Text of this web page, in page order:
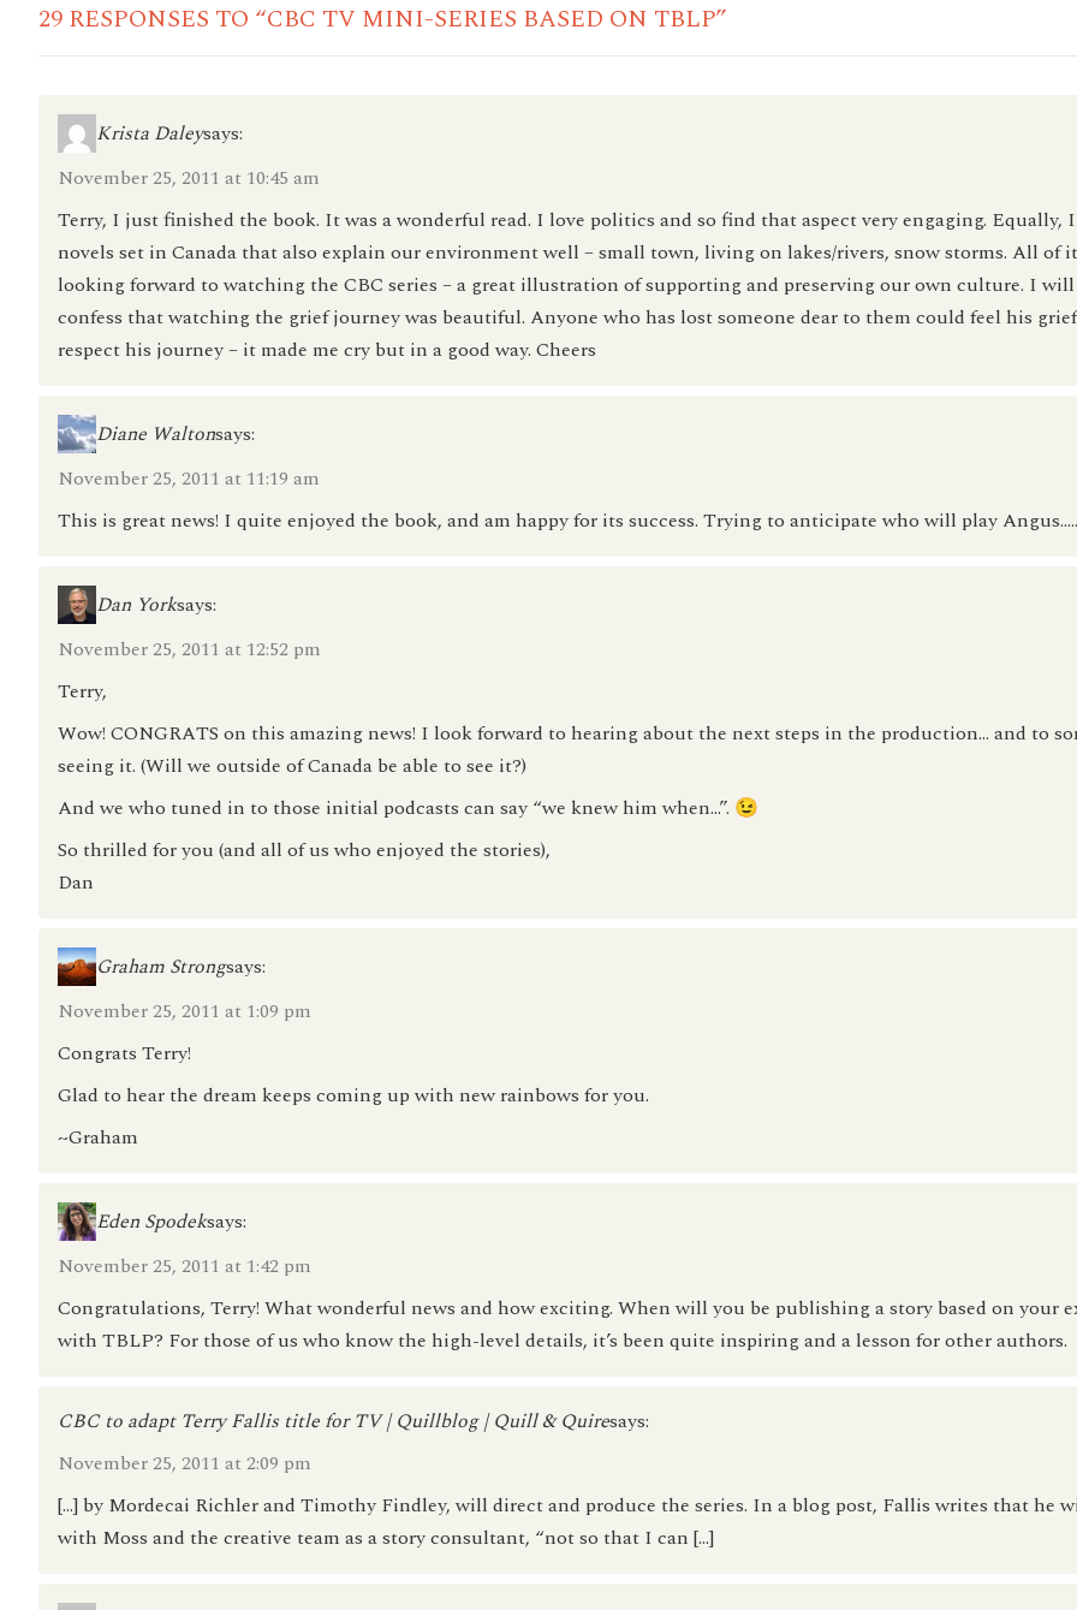
29 RESPONSES TO “CBC TV MINI-SERIES BASED ON TBLP”
Krista Daleysays:
November 25, 2011 at 10:45 am
Terry, I just finished the book. It was a wonderful read. I love politics and so find that aspect very engaging. Equally,
novels set in Canada that also explain our environment well – small town, living on lakes/rivers, snow storms. All of
looking forward to watching the CBC series – a great illustration of supporting and preserving our own culture. I will
confess that watching the grief journey was beautiful. Anyone who has lost someone dear to them could feel his
respect his journey – it made me cry but in a good way. Cheers
Diane Waltonsays:
November 25, 2011 at 11:19 am
This is great news! I quite enjoyed the book, and am happy for its success. Trying to anticipate who will play Angus…..
Dan Yorksays:
November 25, 2011 at 12:52 pm
Terry,
Wow! CONGRATS on this amazing news! I look forward to hearing about the next steps in the production… and to
seeing it. (Will we outside of Canada be able to see it?)
And we who tuned in to those initial podcasts can say “we knew him when…”. 😉
So thrilled for you (and all of us who enjoyed the stories),
Dan
Graham Strongsays:
November 25, 2011 at 1:09 pm
Congrats Terry!
Glad to hear the dream keeps coming up with new rainbows for you.
~Graham
Eden Spodeksays:
November 25, 2011 at 1:42 pm
Congratulations, Terry! What wonderful news and how exciting. When will you be publishing a story based on your
with TBLP? For those of us who know the high-level details, it’s been quite inspiring and a lesson for other authors.
CBC to adapt Terry Fallis title for TV | Quillblog | Quill & Quiresays:
November 25, 2011 at 2:09 pm
[…] by Mordecai Richler and Timothy Findley, will direct and produce the series. In a blog post, Fallis writes that he
with Moss and the creative team as a story consultant, “not so that I can […]